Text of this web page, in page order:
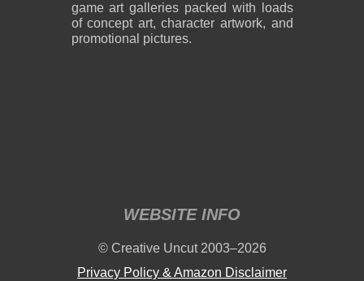
game art galleries packed with loads
of concept art, character artwork, and
promotional pictures.
WEBSITE INFO
© Creative Uncut 2003–2026
Privacy Policy & Amazon Disclaimer